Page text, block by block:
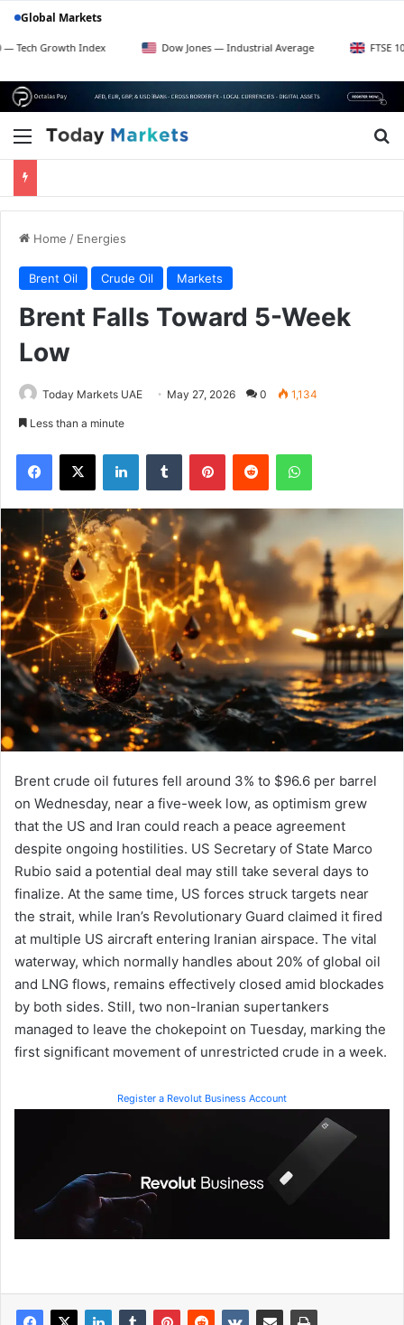
Global Markets
Index Dow Jones — Industrial Average FTSE 100 — UK
Menu
Home / Energies
Brent Oil Crude Oil Markets
Brent Falls Toward 5-Week
Low
Today Markets UAE May 27, 2026 0 1,134
Less than a minute
Facebook
X LinkedInTumblr PinterestReddit WhatsApp
Brent crude oil futures fell around 3% to $96.6 per barrel
on Wednesday, near a five-week low, as optimism grew
that the US and Iran could reach a peace agreement
despite ongoing hostilities. US Secretary of State Marco
Rubio said a potential deal may still take several days to
finalize. At the same time, US forces struck targets near
the strait, while Iran’s Revolutionary Guard claimed it fired
at multiple US aircraft entering Iranian airspace. The vital
waterway, which normally handles about 20% of global oil
and LNG flows, remains effectively closed amid blockades
by both sides. Still, two non-Iranian supertankers
managed to leave the chokepoint on Tuesday, marking the
first significant movement of unrestricted crude in a week.
Register a Revolut Business Account